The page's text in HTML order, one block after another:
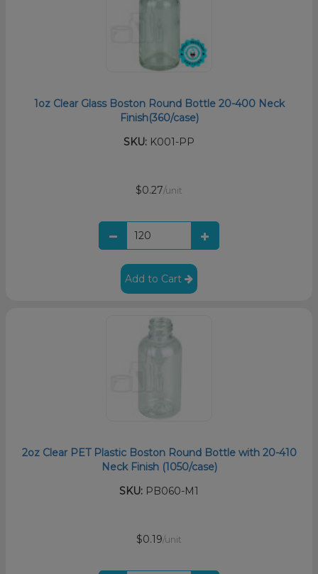
1oz Clear Glass Boston Round Bottle 20-400 Neck
Finish(360/case)
SKU: K001-PP
$0.27/unit
Add to Cart
2oz Clear PET Plastic Boston Round Bottle with 20-410
Neck Finish (1050/case)
SKU: PB060-M1
$0.19/unit